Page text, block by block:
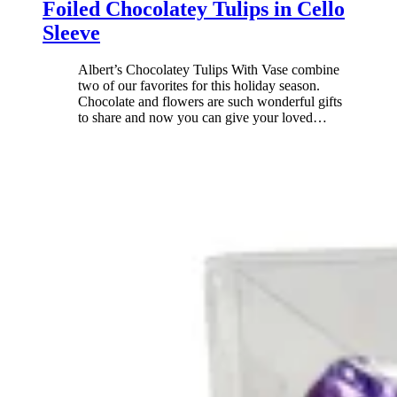
Foiled Chocolatey Tulips in Cello
Sleeve
Albert’s Chocolatey Tulips With Vase combine
two of our favorites for this holiday season.
Chocolate and flowers are such wonderful gifts
to share and now you can give your loved…